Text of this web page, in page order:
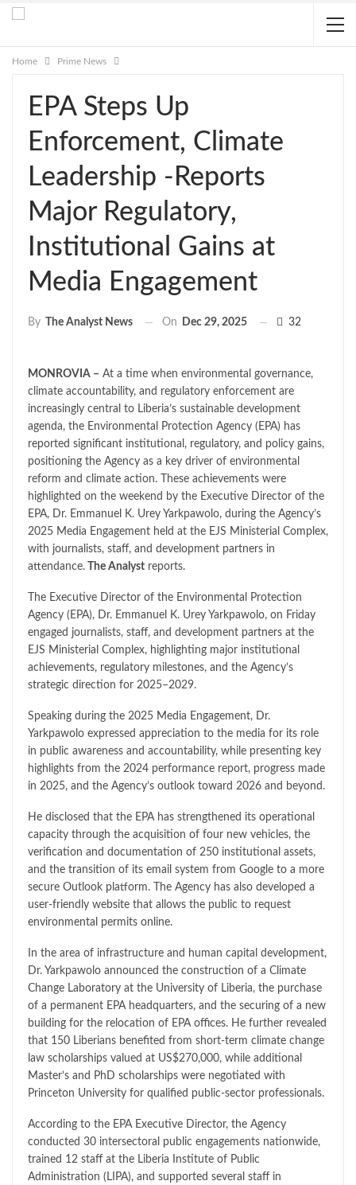
Home Prime News
EPA Steps Up
Enforcement, Climate
Leadership -Reports
Major Regulatory,
Institutional Gains at
Media Engagement
By The Analyst News On Dec 29, 2025 32
MONROVIA – At a time when environmental governance,
climate accountability, and regulatory enforcement are
increasingly central to Liberia’s sustainable development
agenda, the Environmental Protection Agency (EPA) has
reported significant institutional, regulatory, and policy gains,
positioning the Agency as a key driver of environmental
reform and climate action. These achievements were
highlighted on the weekend by the Executive Director of the
EPA, Dr. Emmanuel K. Urey Yarkpawolo, during the Agency’s
2025 Media Engagement held at the EJS Ministerial Complex,
with journalists, staff, and development partners in
attendance. The Analyst reports.
The Executive Director of the Environmental Protection
Agency (EPA), Dr. Emmanuel K. Urey Yarkpawolo, on Friday
engaged journalists, staff, and development partners at the
EJS Ministerial Complex, highlighting major institutional
achievements, regulatory milestones, and the Agency’s
strategic direction for 2025–2029.
Speaking during the 2025 Media Engagement, Dr.
Yarkpawolo expressed appreciation to the media for its role
in public awareness and accountability, while presenting key
highlights from the 2024 performance report, progress made
in 2025, and the Agency’s outlook toward 2026 and beyond.
He disclosed that the EPA has strengthened its operational
capacity through the acquisition of four new vehicles, the
verification and documentation of 250 institutional assets,
and the transition of its email system from Google to a more
secure Outlook platform. The Agency has also developed a
user-friendly website that allows the public to request
environmental permits online.
In the area of infrastructure and human capital development,
Dr. Yarkpawolo announced the construction of a Climate
Change Laboratory at the University of Liberia, the purchase
of a permanent EPA headquarters, and the securing of a new
building for the relocation of EPA offices. He further revealed
that 150 Liberians benefited from short-term climate change
law scholarships valued at US$270,000, while additional
Master’s and PhD scholarships were negotiated with
Princeton University for qualified public-sector professionals.
According to the EPA Executive Director, the Agency
conducted 30 intersectoral public engagements nationwide,
trained 12 staff at the Liberia Institute of Public
Administration (LIPA), and supported several staff in